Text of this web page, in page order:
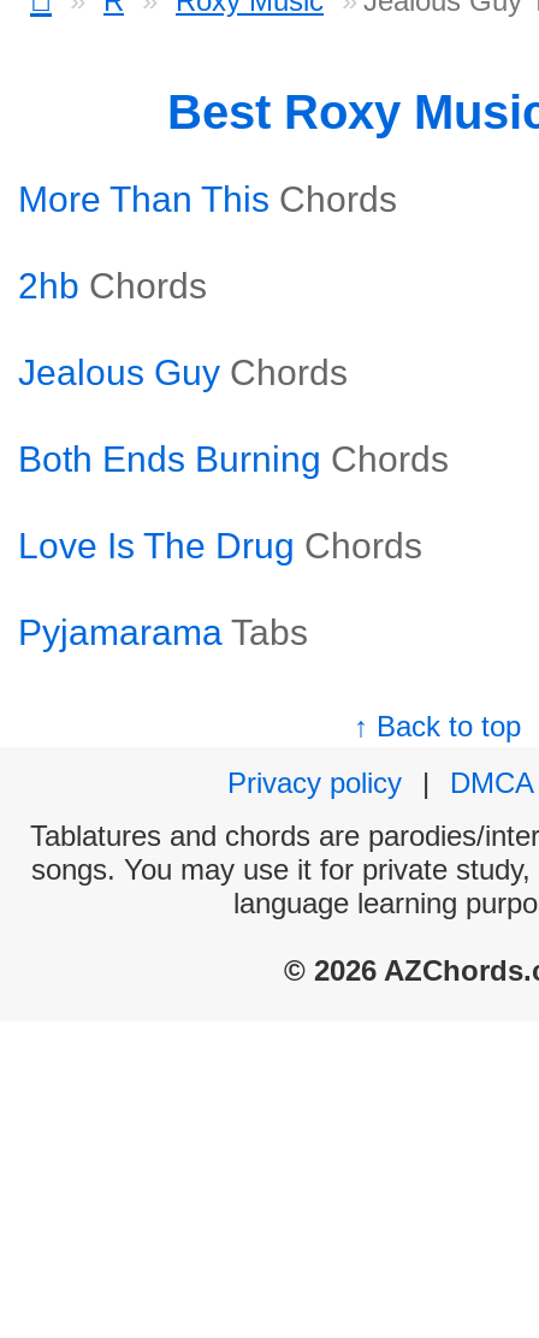
Best Roxy
More Than This Chords
2hb Chords
Jealous Guy Chords
Both Ends Burning Chords
Love Is The Drug Chords
Pyjamarama Tabs
↑ Back to top
Privacy policy
|
DMCA
Tablatures and chords are parodies/
songs. You may use it for private
language learning
© 2026